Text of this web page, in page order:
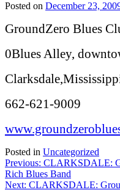
Posted on December 23,
GroundZero Blues
0Blues Alley,
662-621-9009
Posted in Uncategorized
Post
navigation
Previous: CLARKSDALE:
Rich Blues Band
Next: CLARKSDALE: